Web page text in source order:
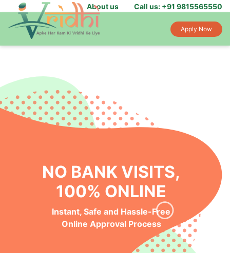
About us Call us: +91 9815565550
Apply Now
NO BANK VISITS,
100% ONLINE
Instant, Safe and Hassle-Free
Online Approval Process